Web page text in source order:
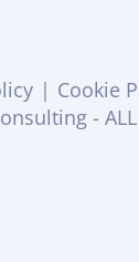
| Cookie
-